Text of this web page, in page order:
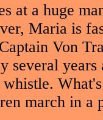
at a huge
Maria is
Von
several
march in a